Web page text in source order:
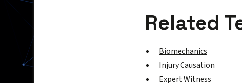
Related
Biomechanics
Injury Causation
Expert Witness